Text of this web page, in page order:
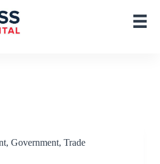
, Government, Trade